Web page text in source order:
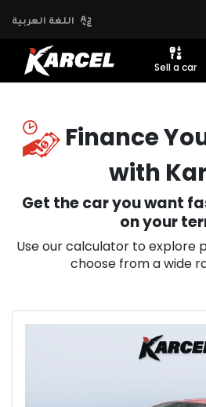
اللغة العربية
Sell a car
Finance
with
Get the car you want
on your
Use our calculator to explore
choose from a wide